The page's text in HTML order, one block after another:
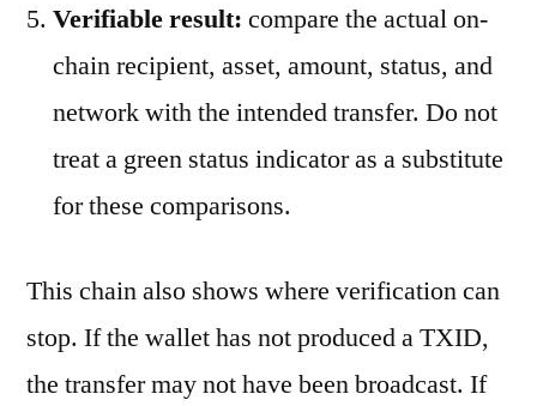
Verifiable result: compare the actual on-
chain recipient, asset, amount, status, and
network with the intended transfer. Do not
treat a green status indicator as a substitute
for these comparisons.
This chain also shows where verification can
stop. If the wallet has not produced a TXID,
the transfer may not have been broadcast. If